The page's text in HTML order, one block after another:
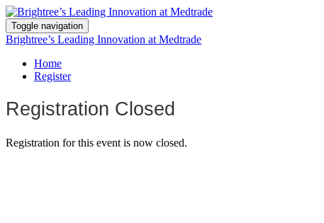
Toggle navigation
Brightree’s Leading Innovation at Medtrade
Home
Register
Registration Closed
Registration for this event is now closed.